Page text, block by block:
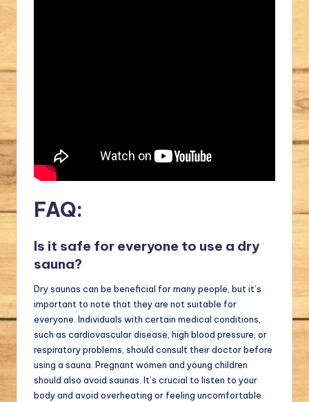
FAQ:
Is it safe for everyone to use a dry
sauna?
Dry saunas can be beneficial for many people, but it’s
important to note that they are not suitable for
everyone. Individuals with certain medical conditions,
such as cardiovascular disease, high blood pressure, or
respiratory problems, should consult their doctor before
using a sauna. Pregnant women and young children
should also avoid saunas. It’s crucial to listen to your
body and avoid overheating or feeling uncomfortable.